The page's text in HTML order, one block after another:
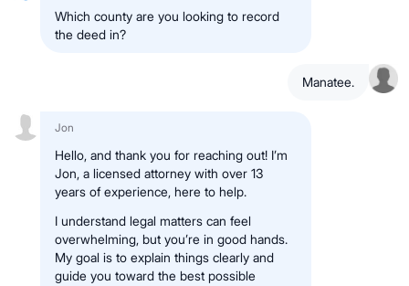
Which county are you looking to record
the deed in?
Manatee.
Jon
Hello, and thank you for reaching out! I’m
Jon, a licensed attorney with over 13
years of experience, here to help.
I understand legal matters can feel
overwhelming, but you’re in good hands.
My goal is to explain things clearly and
guide you toward the best possible